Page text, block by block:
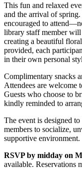
This fun and relaxed
and the arrival of
encouraged to
library staff member will
creating a beautiful
provided, each
in their own personal
Complimentary snacks
Attendees are welcome
Guests who choose to
kindly reminded to
The event is designed
members to socialize,
supportive environment.
RSVP by midday on
available. Reservations